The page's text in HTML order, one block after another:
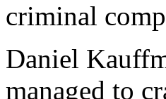
criminal
Daniel
managed to